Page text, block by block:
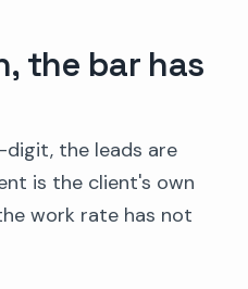
the bar has
the leads are
is the client's own
work rate has not